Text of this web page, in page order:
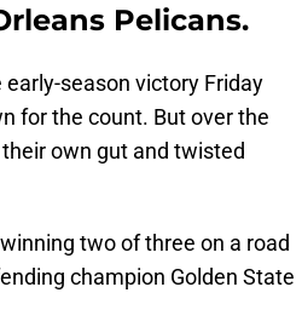
Pelicans.
season victory Friday
for the count. But over the
own gut and twisted
two of three on a road
champion Golden State